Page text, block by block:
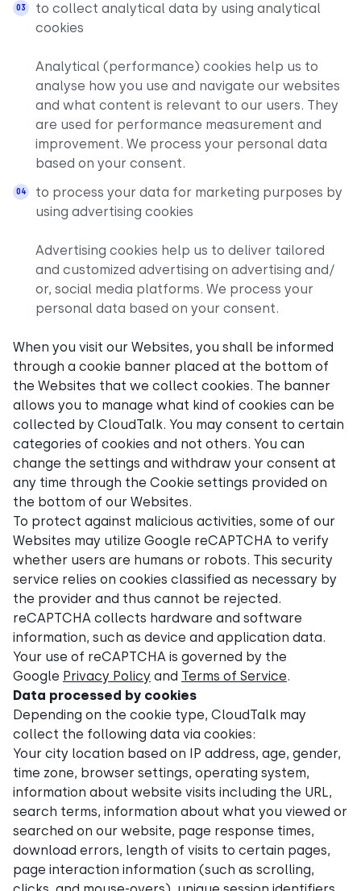
to collect analytical data by using analytical
cookies
Analytical (performance) cookies help us to
analyse how you use and navigate our websites
and what content is relevant to our users. They
are used for performance measurement and
improvement. We process your personal data
based on your consent.
to process your data for marketing purposes by
using advertising cookies
Advertising cookies help us to deliver tailored
and customized advertising on advertising and/
or, social media platforms. We process your
personal data based on your consent.
When you visit our Websites, you shall be informed
through a cookie banner placed at the bottom of
the Websites that we collect cookies. The banner
allows you to manage what kind of cookies can be
collected by CloudTalk. You may consent to certain
categories of cookies and not others. You can
change the settings and withdraw your consent at
any time through the Cookie settings provided on
the bottom of our Websites.
To protect against malicious activities, some of our
Websites may utilize Google reCAPTCHA to verify
whether users are humans or robots. This security
service relies on cookies classified as necessary by
the provider and thus cannot be rejected.
reCAPTCHA collects hardware and software
information, such as device and application data.
Your use of reCAPTCHA is governed by the
Google Privacy Policy and Terms of Service.
Data processed by cookies
Depending on the cookie type, CloudTalk may
collect the following data via cookies:
Your city location based on IP address, age, gender,
time zone, browser settings, operating system,
information about website visits including the URL,
search terms, information about what you viewed or
searched on our website, page response times,
download errors, length of visits to certain pages,
page interaction information (such as scrolling,